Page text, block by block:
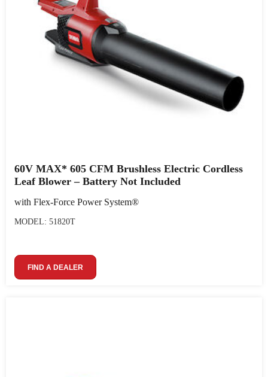
60V MAX* 605 CFM Brushless Electric Cordless
Leaf Blower – Battery Not Included
with Flex-Force Power System®
MODEL: 51820T
FIND A DEALER